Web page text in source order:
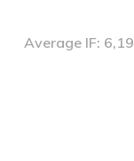
Average IF: 6,19